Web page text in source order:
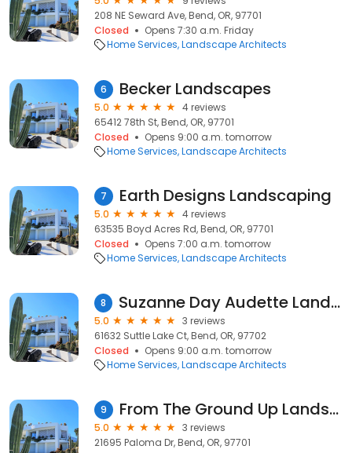
208 NE Seward Ave, Bend, OR, 97701
Closed
Opens 7:30 a.m. Friday
Home Services Landscape Architects
6 Becker Landscapes
5.0
4 reviews
65412 78th St, Bend, OR, 97701
Closed
Opens 9:00 a.m. tomorrow
Home Services Landscape Architects
7 Earth Designs Landscaping
5.0
4 reviews
63535 Boyd Acres Rd, Bend, OR, 97701
Closed
Opens 7:00 a.m. tomorrow
Home Services Landscape Architects
8 Suzanne Day Audette Landscape Design
5.0
3 reviews
61632 Suttle Lake Ct, Bend, OR, 97702
Closed
Opens 9:00 a.m. tomorrow
Home Services Landscape Architects
9 From The Ground Up Landscaping
5.0
3 reviews
21695 Paloma Dr, Bend, OR, 97701